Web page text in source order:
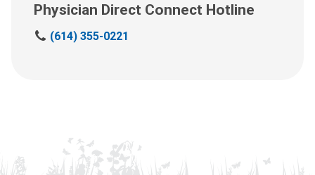
Physician Direct Connect Hotline
C
(614) 355-0221